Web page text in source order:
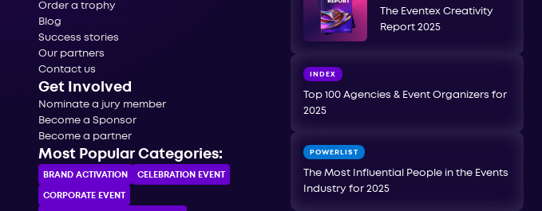
Order a trophy
Blog
Success stories
Our partners
Contact us
Get Involved
Nominate a jury member
Become a Sponsor
Become a partner
Most Popular Categories:
BRAND ACTIVATION CELEBRATION ЕVENT
CORPORATE ЕVENT
The Eventex Creativity
Report 2025
INDEX
Top 100 Agencies & Event Organizers for
2025
POWERLIST
The Most Influential People in the Events
Industry for 2025